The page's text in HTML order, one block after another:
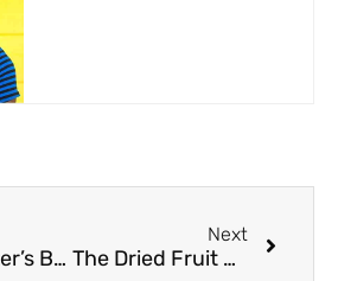
Barley Water’s Benefits Flood
Next
The Dried Fruit Dilemma